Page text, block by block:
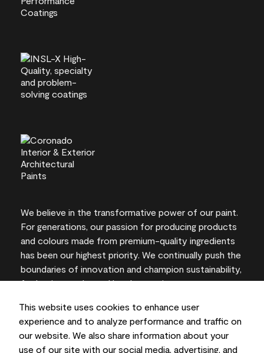
This website uses cookies to enhance user
experience and to analyze performance and traffic on
our website. We also share information about your
use of our site with our social media, advertising, and
We believe in the transformative power of our paint.
For generations, our passion for producing products
and colours made from premium-quality ingredients
has been our highest priority. We continually push the
boundaries of innovation and champion sustainability,
for lasting results and local expertise you can trust.
On-screen and printer colour representations may
vary from actual paint colours.